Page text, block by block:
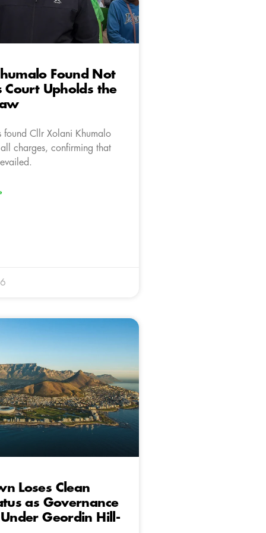
Found Not
Court Upholds the
found Cllr Xolani Khumalo
charges, confirming that
Loses Clean
as Governance
Geordin Hill-